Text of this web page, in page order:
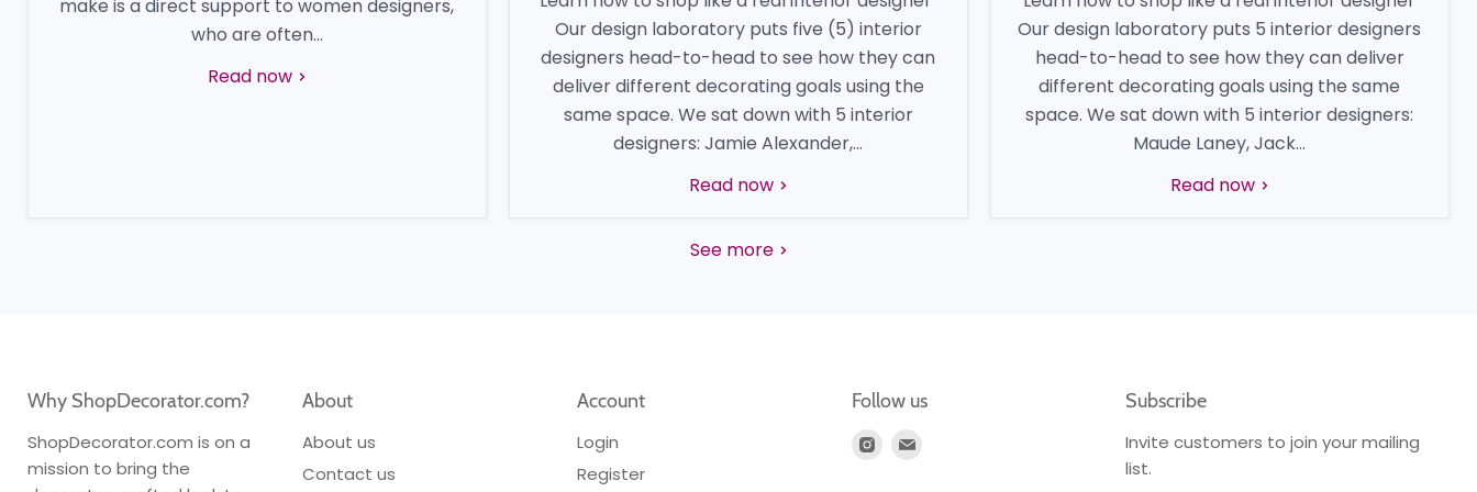
make is a direct support to women designers,
who are often...
Read now
Our design laboratory puts five (5) interior
designers head-to-head to see how they can
deliver different decorating goals using the
same space. We sat down with 5 interior
designers: Jamie Alexander,...
Read now
Our design laboratory puts 5 interior designers
head-to-head to see how they can deliver
different decorating goals using the same
space. We sat down with 5 interior designers:
Maude Laney, Jack...
Read now
See more
Why ShopDecorator.com?
ShopDecorator.com is on a
mission to bring the
About
About us
Contact us
Account
Login
Register
Follow us
Find
Subscribe
Invite customers to join your mailing
list.